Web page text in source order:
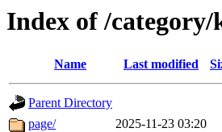
Index of /
Name Last modified
Parent Directory
page/
2025-11-23 03:20